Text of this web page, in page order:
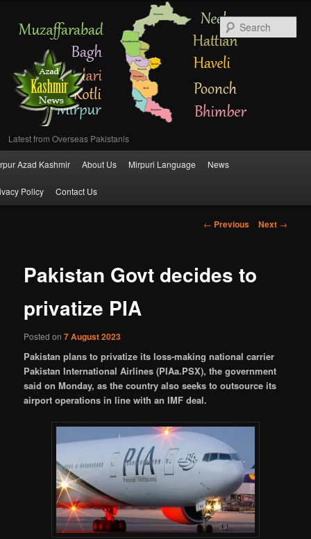
Latest from Overseas Pakistanis
menu
Skip
to
Azad Kashmir About Us Mirpuri Language News
Policy Contact Us
Post
← Previous Next →
Pakistan Govt decides to
privatize PIA
Posted on7 August 2023
Pakistan plans to privatize its loss-making national carrier
Pakistan International Airlines (PIAa.PSX), the government
said on Monday, as the country also seeks to outsource its
airport operations in line with an IMF deal.